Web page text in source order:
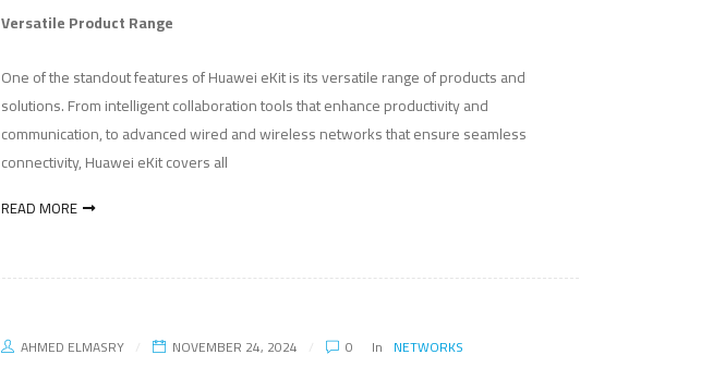
Versatile Product Range
One of the standout features of Huawei eKit is its versatile range of products and
solutions. From intelligent collaboration tools that enhance productivity and
communication, to advanced wired and wireless networks that ensure seamless
connectivity, Huawei eKit covers all
READ MORE
AHMED ELMASRY NOVEMBER 24, 2024 0 In NETWORKS